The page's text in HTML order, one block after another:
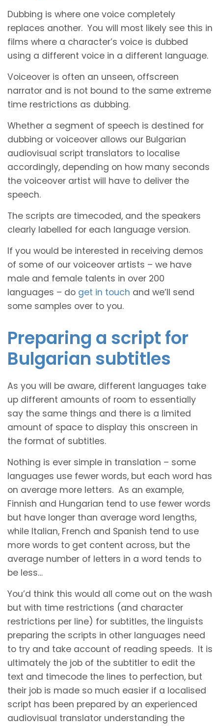
Dubbing is where one voice completely
replaces another. You will most likely see this in
films where a character’s voice is dubbed
using a different voice in a different language.
Voiceover is often an unseen, offscreen
narrator and is not bound to the same extreme
time restrictions as dubbing.
Whether a segment of speech is destined for
dubbing or voiceover allows our Bulgarian
audiovisual script translators to localise
accordingly, depending on how many seconds
the voiceover artist will have to deliver the
speech.
The scripts are timecoded, and the speakers
clearly labelled for each language version.
If you would be interested in receiving demos
of some of our voiceover artists – we have
male and female talents in over 200
languages – do get in touch and we’ll send
some samples over to you.
Preparing a script for
Bulgarian subtitles
As you will be aware, different languages take
up different amounts of room to essentially
say the same things and there is a limited
amount of space to display this onscreen in
the format of subtitles.
Nothing is ever simple in translation – some
languages use fewer words, but each word has
on average more letters. As an example,
Finnish and Hungarian tend to use fewer words
but have longer than average word lengths,
while Italian, French and Spanish tend to use
more words to get content across, but the
average number of letters in a word tends to
be less…
You’d think this would all come out on the wash
but with time restrictions (and character
restrictions per line) for subtitles, the linguists
preparing the scripts in other languages need
to try and take account of reading speeds. It is
ultimately the job of the subtitler to edit the
text and timecode the lines to perfection, but
their job is made so much easier if a localised
script has been prepared by an experienced
audiovisual translator understanding the